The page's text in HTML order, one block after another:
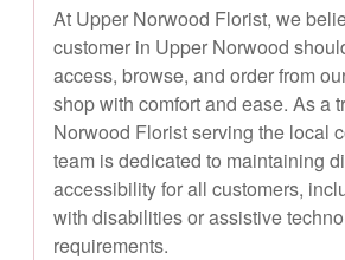
At Upper Norwood Florist, we
customer in Upper Norwood
access, browse, and order from
shop with comfort and ease. As a
Norwood Florist serving the local
team is dedicated to maintaining
accessibility for all customers,
with disabilities or assistive
requirements.